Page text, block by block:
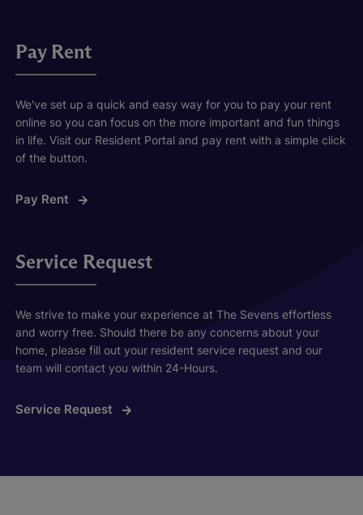
Pay Rent
We've set up a quick and easy way for you to pay your rent
online so you can focus on the more important and fun things
in life. Visit our Resident Portal and pay rent with a simple click
of the button.
Pay Rent
Service Request
We strive to make your experience at The Sevens effortless
and worry free. Should there be any concerns about your
home, please fill out your resident service request and our
team will contact you within 24-Hours.
Service Request